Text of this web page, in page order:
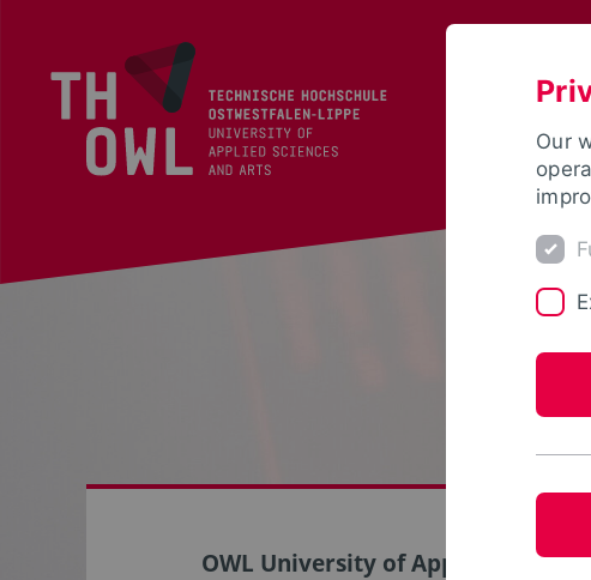
OWL University of Applied
Our